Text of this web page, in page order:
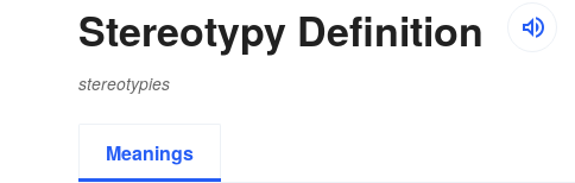
Stereotypy Definition
stereotypies
Meanings